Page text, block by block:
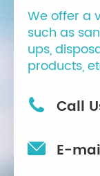
We offer a
such as
ups,
products,
 Call
 E-